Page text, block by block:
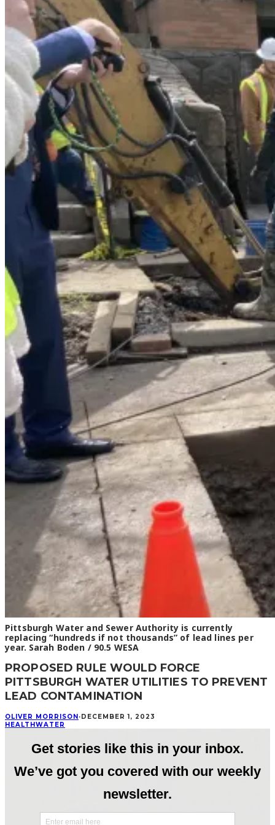
Pittsburgh Water and Sewer Authority is currently
replacing “hundreds if not thousands” of lead lines per
year. Sarah Boden / 90.5 WESA
PROPOSED RULE WOULD FORCE
PITTSBURGH WATER UTILITIES TO PREVENT
LEAD CONTAMINATION
OLIVER MORRISON · DECEMBER 1, 2023
HEALTH WATER